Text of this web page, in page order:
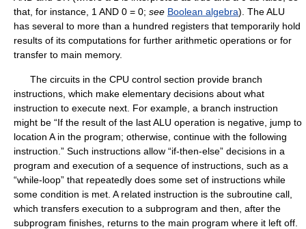
that, for instance, 1 AND 0 = 0; see Boolean algebra). The ALU
has several to more than a hundred registers that temporarily hold
results of its computations for further arithmetic operations or for
transfer to main memory.
The circuits in the CPU control section provide branch
instructions, which make elementary decisions about what
instruction to execute next. For example, a branch instruction
might be “If the result of the last ALU operation is negative, jump to
location A in the program; otherwise, continue with the following
instruction.” Such instructions allow “if-then-else” decisions in a
program and execution of a sequence of instructions, such as a
“while-loop” that repeatedly does some set of instructions while
some condition is met. A related instruction is the subroutine call,
which transfers execution to a subprogram and then, after the
subprogram finishes, returns to the main program where it left off.